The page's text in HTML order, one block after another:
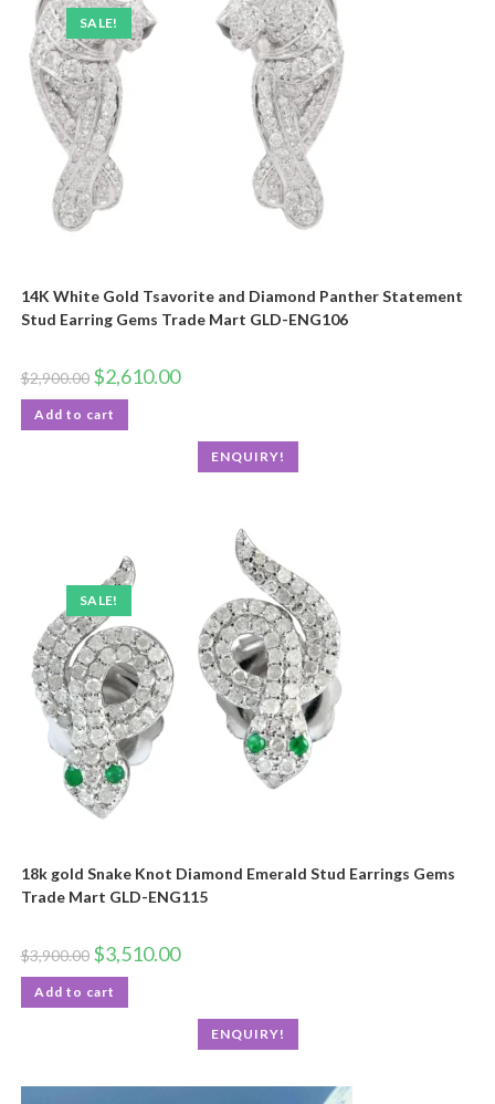
SALE!
14K White Gold Tsavorite and Diamond Panther Statement
Stud Earring Gems Trade Mart GLD-ENG106
$2,900.00 $2,610.00
Add to cart
ENQUIRY!
SALE!
18k gold Snake Knot Diamond Emerald Stud Earrings Gems
Trade Mart GLD-ENG115
$3,900.00 $3,510.00
Add to cart
ENQUIRY!